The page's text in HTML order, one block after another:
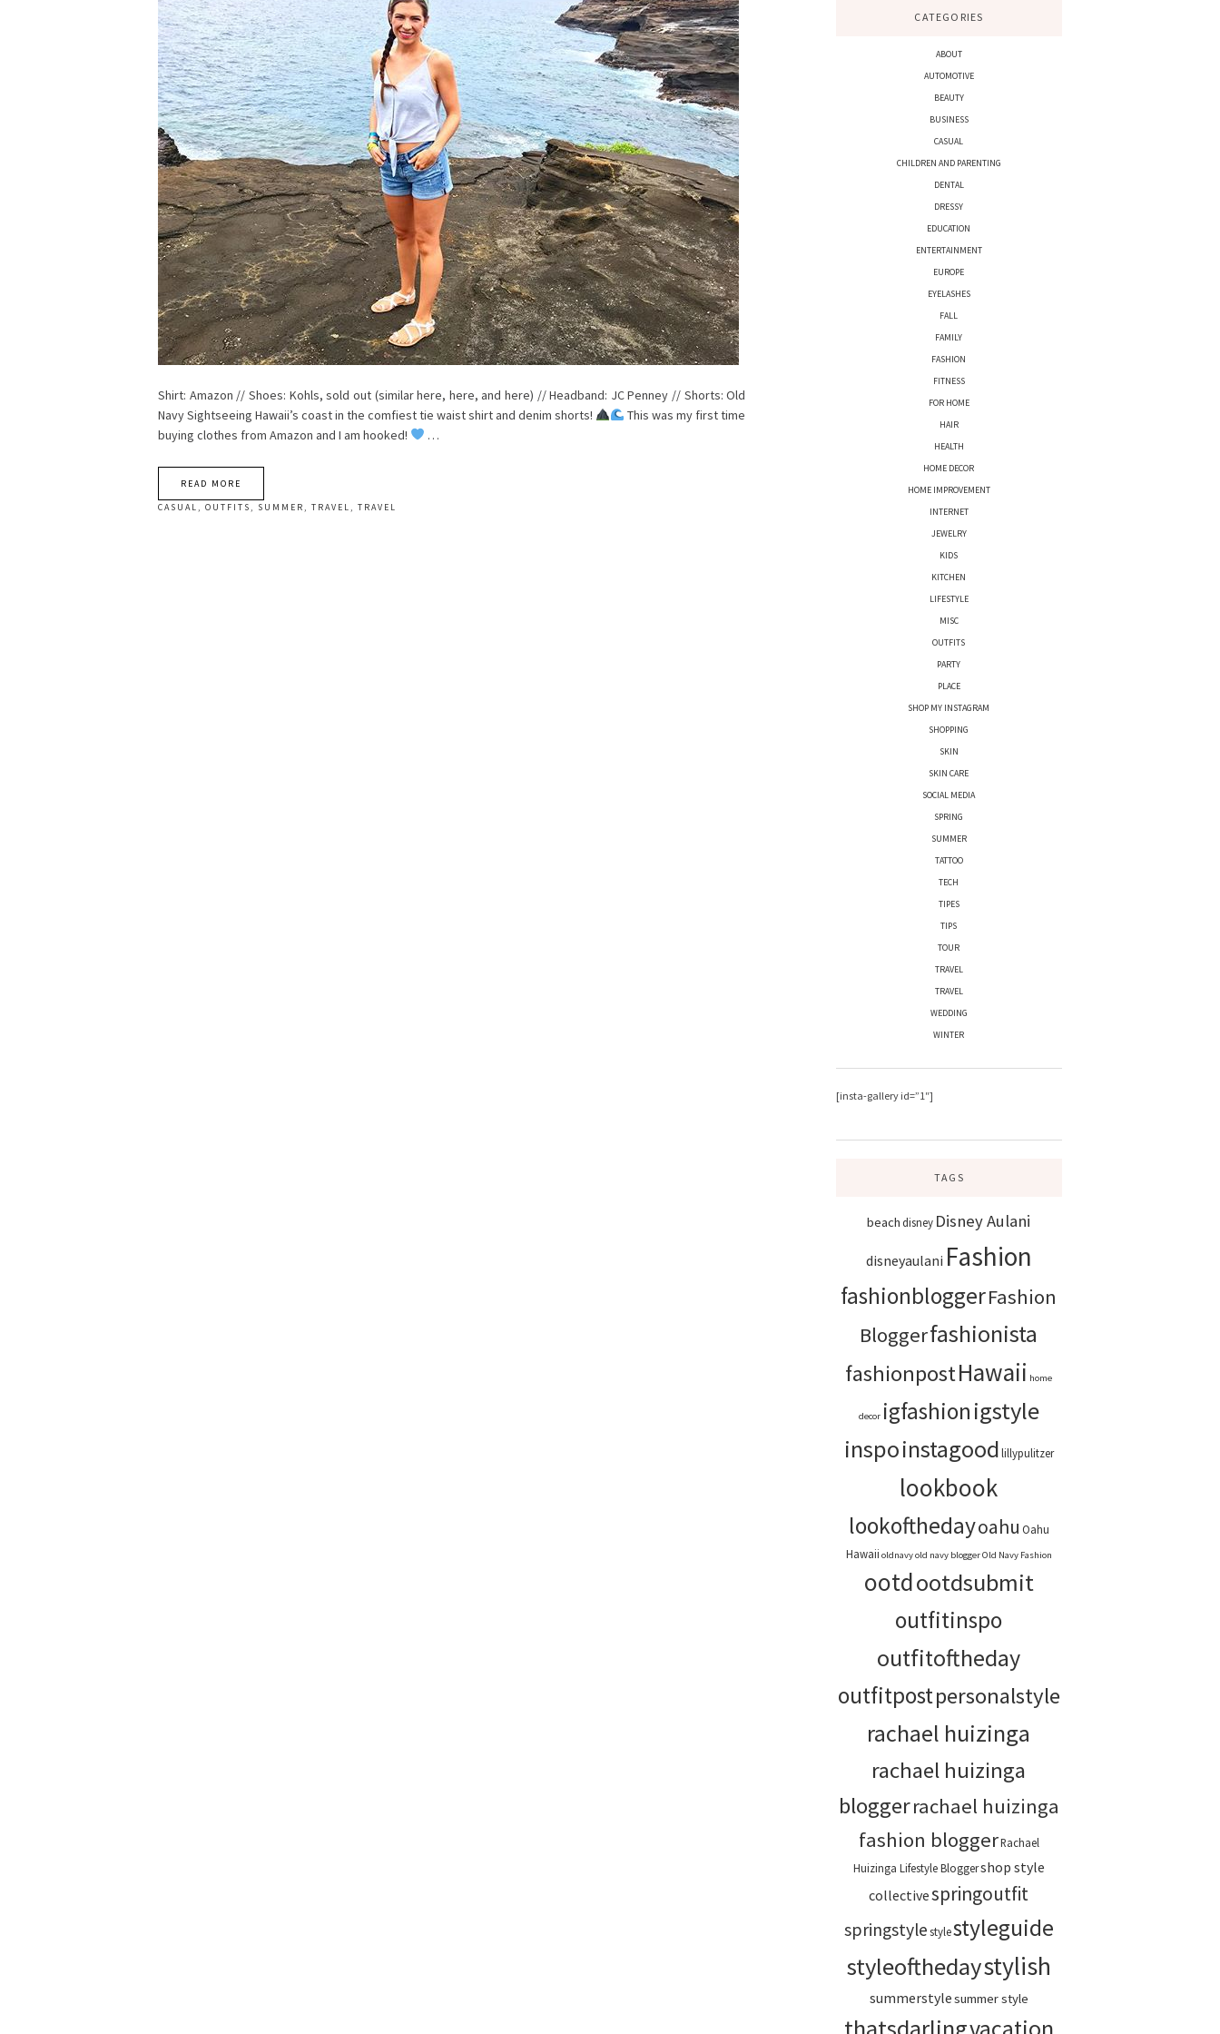
Shirt: Amazon // Shoes: Kohls, sold out (similar here, here, and here) // Headband: JC Penney // Shorts: Old
Navy Sightseeing Hawaii’s coast in the comfiest tie waist shirt and denim shorts!
This was my first time
buying clothes from Amazon and I am hooked!
…
READ MORE
CASUAL ,OUTFITS , SUMMER ,TRAVEL ,TRAVEL
CATEGORIES
ABOUT
AUTOMOTIVE
BEAUTY
BUSINESS
CASUAL
CHILDREN AND PARENTING
DENTAL
DRESSY
EDUCATION
ENTERTAINMENT
EUROPE
EYELASHES
FALL
FAMILY
FASHION
FITNESS
FOR HOME
HAIR
HEALTH
HOME DECOR
HOME IMPROVEMENT
INTERNET
JEWELRY
KIDS
KITCHEN
LIFESTYLE
MISC
OUTFITS
PARTY
PLACE
SHOP MY INSTAGRAM
SHOPPING
SKIN
SKIN CARE
SOCIAL MEDIA
SPRING
SUMMER
TATTOO
TECH
TIPES
TIPS
TOUR
TRAVEL
TRAVEL
WEDDING
WINTER
[insta-gallery id=”1″]
TAGS
beach disney Disney Aulani
disneyaulani Fashion
fashionbloggerFashion
Bloggerfashionista
fashionpostHawaii home
decor igfashionigstyle
inspoinstagoodlillypulitzer
lookbook
lookofthedayoahu Oahu
Hawaii oldnavyold navy bloggerOld Navy Fashion
ootdootdsubmit
outfitinspo
outfitoftheday
outfitpostpersonalstyle
rachael huizinga
rachael huizinga
bloggerrachael huizinga
fashion bloggerRachael
Huizinga Lifestyle Bloggershop style
collectivespringoutfit
springstylestylestyleguide
styleofthedaystylish
summerstylesummer style